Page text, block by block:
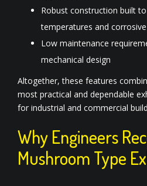
Robust construction built
temperatures and
Low maintenance
mechanical design
Altogether, these features
most practical and dependable
for industrial and commercial
Why Engineers
Mushroom Type